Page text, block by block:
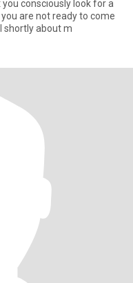
consciously look for a
are not ready to come
shortly about m